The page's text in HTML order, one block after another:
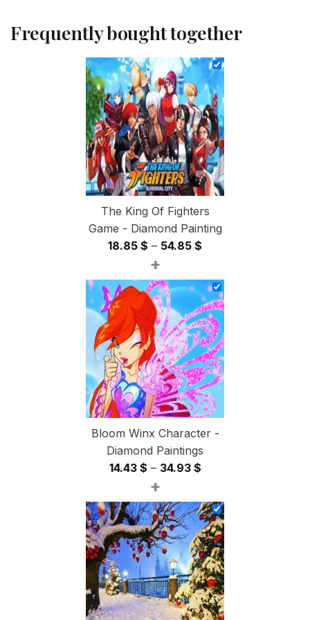
Frequently bought together
The King Of Fighters
Game - Diamond Painting
18.85 $ – 54.85 $
18.85 $
through
54.85 $
+
Bloom Winx Character -
Diamond Paintings
14.43 $ – 34.93 $Price
14.43 $
through
34.93 $
+